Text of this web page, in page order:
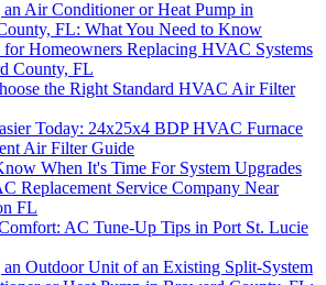
an Air Conditioner or Heat Pump in
FL: What You Need to Know
for Homeowners Replacing HVAC Systems
County, FL
the Right Standard HVAC Air Filter
Today: 24x25x4 BDP HVAC Furnace
Air Filter Guide
When It's Time For System Upgrades
Replacement Service Company Near
FL
AC Tune-Up Tips in Port St. Lucie
an Outdoor Unit of an Existing Split-System